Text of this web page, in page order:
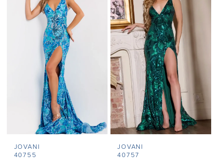
#877d30e038
#780557fa83
to
end
JOVANI
40755
JOVANI
40757